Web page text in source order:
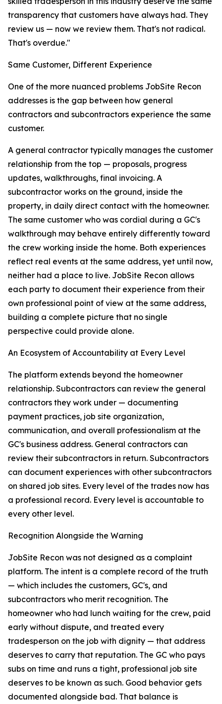
transparency that customers have always had. They
review us — now we review them. That's not radical.
That's overdue."
Same Customer, Different Experience
One of the more nuanced problems JobSite Recon
addresses is the gap between how general
contractors and subcontractors experience the same
customer.
A general contractor typically manages the customer
relationship from the top — proposals, progress
updates, walkthroughs, final invoicing. A
subcontractor works on the ground, inside the
property, in daily direct contact with the homeowner.
The same customer who was cordial during a GC's
walkthrough may behave entirely differently toward
the crew working inside the home. Both experiences
reflect real events at the same address, yet until now,
neither had a place to live. JobSite Recon allows
each party to document their experience from their
own professional point of view at the same address,
building a complete picture that no single
perspective could provide alone.
An Ecosystem of Accountability at Every Level
The platform extends beyond the homeowner
relationship. Subcontractors can review the general
contractors they work under — documenting
payment practices, job site organization,
communication, and overall professionalism at the
GC's business address. General contractors can
review their subcontractors in return. Subcontractors
can document experiences with other subcontractors
on shared job sites. Every level of the trades now has
a professional record. Every level is accountable to
every other level.
Recognition Alongside the Warning
JobSite Recon was not designed as a complaint
platform. The intent is a complete record of the truth
— which includes the customers, GC's, and
subcontractors who merit recognition. The
homeowner who had lunch waiting for the crew, paid
early without dispute, and treated every
tradesperson on the job with dignity — that address
deserves to carry that reputation. The GC who pays
subs on time and runs a tight, professional job site
deserves to be known as such. Good behavior gets
documented alongside bad. That balance is